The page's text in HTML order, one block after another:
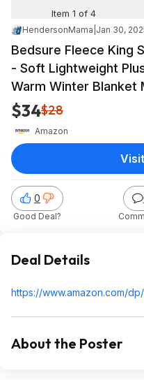
Item 1 of 4
HendersonMama Jan 30,
Bedsure Fleece King
- Soft Lightweight
Warm Winter Blanket
$33.99
$34$28
Amazon
0
Good Deal?
Deal Details
https://www.amazon.com/
About the Poster